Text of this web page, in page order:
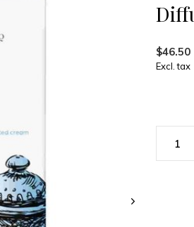
$46.50
Excl. tax